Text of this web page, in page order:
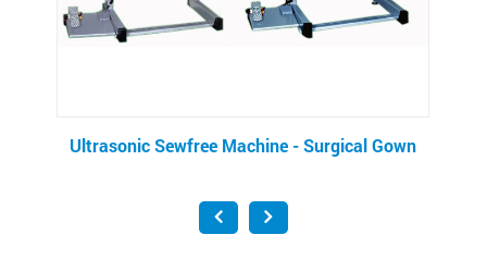
Ultrasonic Sewfree Machine - Surgical Gown